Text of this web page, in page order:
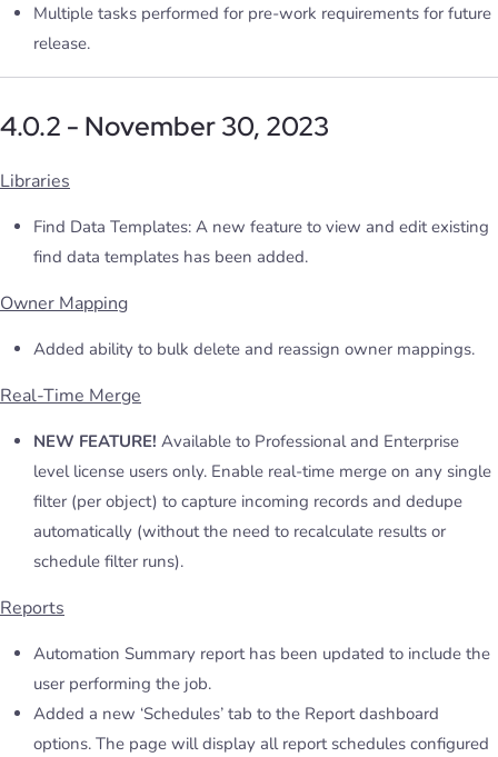
Multiple tasks performed for pre-work requirements for future
release.
4.0.2 - November 30, 2023
Libraries
Find Data Templates: A new feature to view and edit existing
find data templates has been added.
Owner Mapping
Added ability to bulk delete and reassign owner mappings.
Real-Time Merge
NEW FEATURE! Available to Professional and Enterprise
level license users only. Enable real-time merge on any single
filter (per object) to capture incoming records and dedupe
automatically (without the need to recalculate results or
schedule filter runs).
Reports
Automation Summary report has been updated to include the
user performing the job.
Added a new ‘Schedules’ tab to the Report dashboard
options. The page will display all report schedules configured